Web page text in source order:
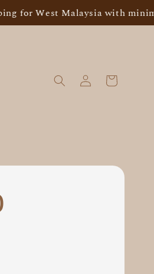
West Malaysia with minimum